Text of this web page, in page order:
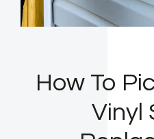
How To
Vinyl